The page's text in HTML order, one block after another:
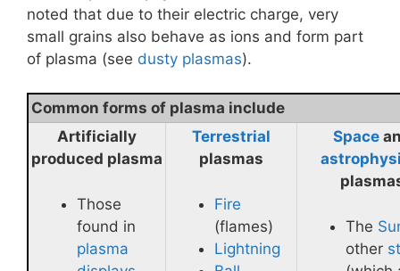
noted that due to their electric charge, very
small grains also behave as ions and form part
of plasma (see dusty plasmas).
Common forms of plasma include
Artificially
produced plasma
Those
found in
plasma
Terrestrial
plasmas
Fire
(flames)
Lightning
Space
The
other